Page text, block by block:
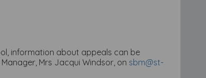
information about appeals can be
Mrs Jacqui Windsor, on sbm@st-